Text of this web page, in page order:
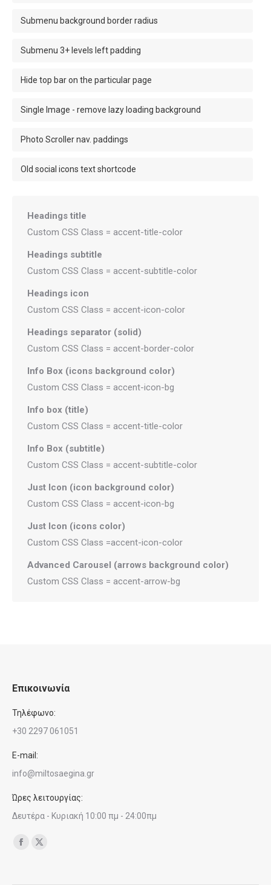
Submenu background border radius
Submenu 3+ levels left padding
Hide top bar on the particular page
Single Image - remove lazy loading background
Photo Scroller nav. paddings
Old social icons text shortcode
Headings title
Custom CSS Class = accent-title-color
Headings subtitle
Custom CSS Class = accent-subtitle-color
Headings icon
Custom CSS Class = accent-icon-color
Headings separator (solid)
Custom CSS Class = accent-border-color
Info Box (icons background color)
Custom CSS Class = accent-icon-bg
Info box (title)
Custom CSS Class = accent-title-color
Info Box (subtitle)
Custom CSS Class = accent-subtitle-color
Just Icon (icon background color)
Custom CSS Class = accent-icon-bg
Just Icon (icons color)
Custom CSS Class =accent-icon-color
Advanced Carousel (arrows background color)
Custom CSS Class = accent-arrow-bg
Επικοινωνία
Τηλέφωνο:
+30 2297 061051
E-mail:
info@miltosaegina.gr
Ώρες λειτουργίας:
Δευτέρα - Κυριακή 10:00 πμ - 24:00πμ
Find us on:
Facebook
X